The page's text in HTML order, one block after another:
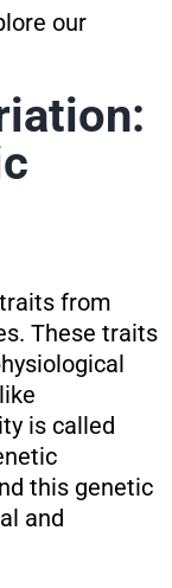
our
from
These traits
is called
this genetic
and